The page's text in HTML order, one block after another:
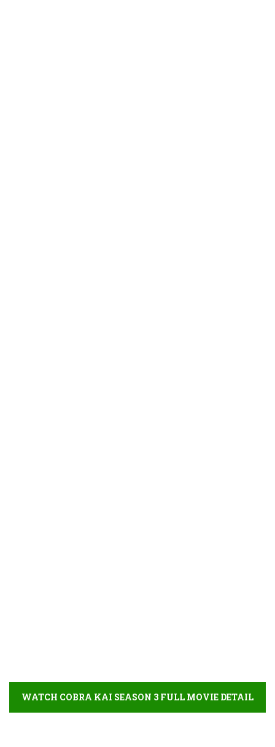
WATCH COBRA KAI SEASON 3 FULL MOVIE DETAIL